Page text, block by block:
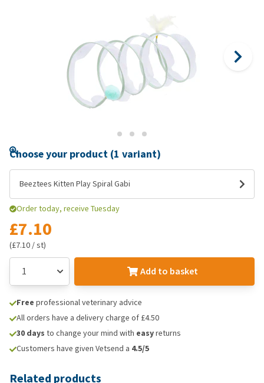
Choose your product (1 variant)
Beeztees Kitten Play Spiral Gabi
Order today, receive Tuesday
£7.10
(£7.10 / st)
Add to basket
Free professional veterinary advice
All orders have a delivery charge of £4.50
30 days to change your mind with easyreturns
Customers have given Vetsend a 4.5/5
Related products